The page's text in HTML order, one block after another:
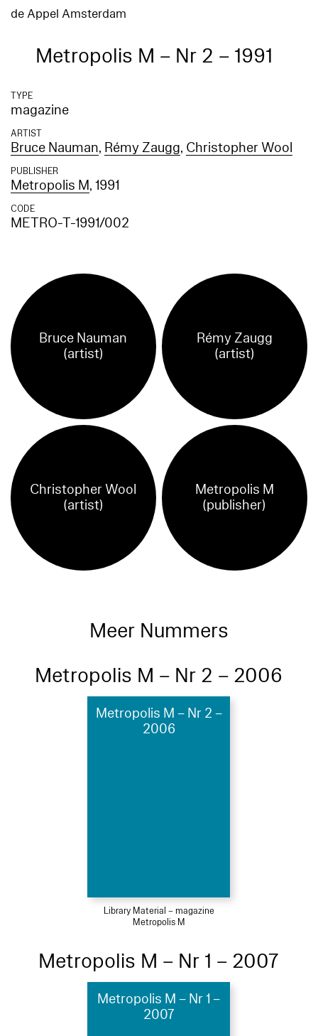
de Appel Amsterdam
Metropolis M – Nr 2 – 1991
TYPE
magazine
ARTIST
Bruce Nauman, Rémy Zaugg, Christopher Wool
PUBLISHER
Metropolis M, 1991
CODE
METRO-T-1991/002
Bruce Nauman
(artist)
Rémy Zaugg
(artist)
Christopher Wool
(artist)
Metropolis M
(publisher)
Meer Nummers
Metropolis M – Nr 2 – 2006
Metropolis M – Nr 2 –
2006
Library Material – magazine
Metropolis M
Metropolis M – Nr 1 – 2007
Metropolis M – Nr 1 –
2007